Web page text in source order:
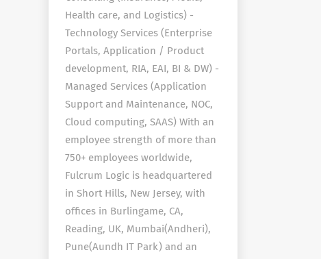
Health care, and Logistics) -
Technology Services (Enterprise
Portals, Application / Product
development, RIA, EAI, BI & DW) -
Managed Services (Application
Support and Maintenance, NOC,
Cloud computing, SAAS) With an
employee strength of more than
750+ employees worldwide,
Fulcrum Logic is headquartered
in Short Hills, New Jersey, with
offices in Burlingame, CA,
Reading, UK, Mumbai(Andheri),
Pune(Aundh IT Park) and an